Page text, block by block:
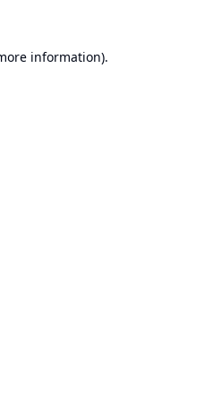
information).